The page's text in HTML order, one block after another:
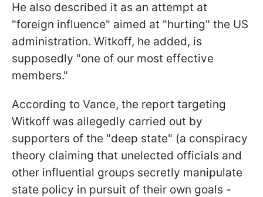
He also described it as an attempt at
"foreign influence" aimed at "hurting" the US
administration. Witkoff, he added, is
supposedly "one of our most effective
members."
According to Vance, the report targeting
Witkoff was allegedly carried out by
supporters of the "deep state" (a conspiracy
theory claiming that unelected officials and
other influential groups secretly manipulate
state policy in pursuit of their own goals -